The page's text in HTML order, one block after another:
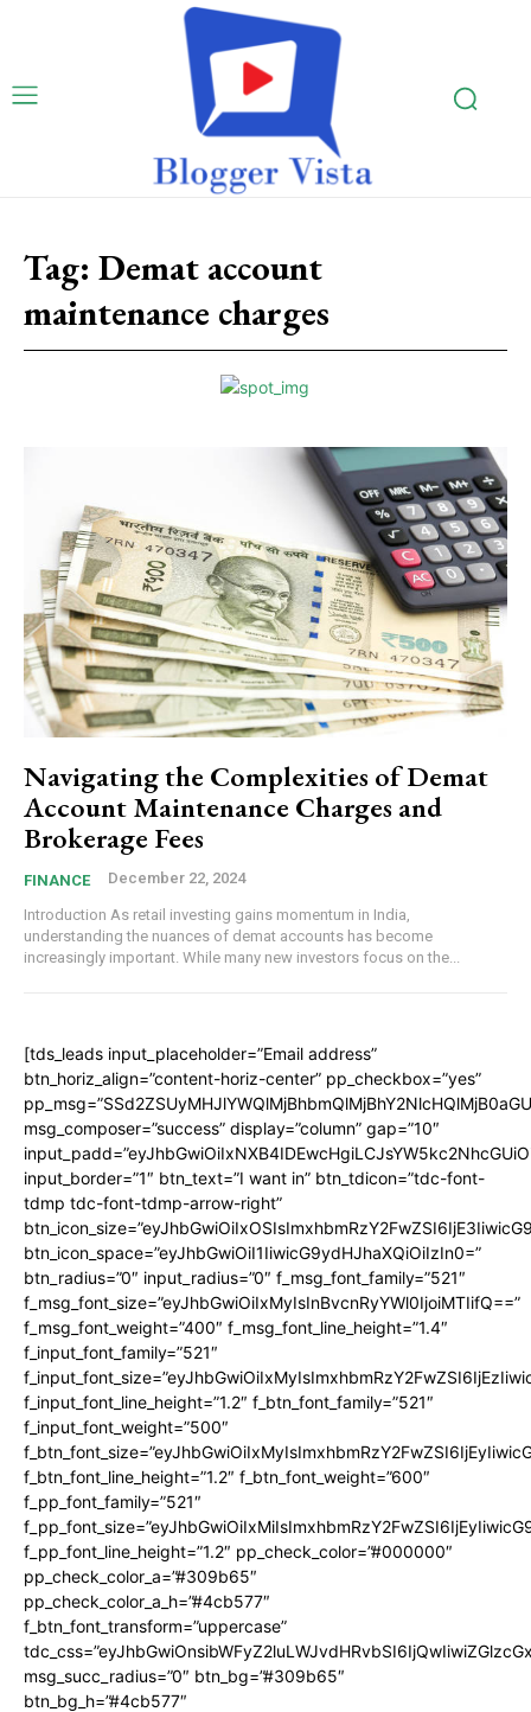
Tag: Demat account
maintenance charges
Navigating the Complexities of Demat
Account Maintenance Charges and
Brokerage Fees
FINANCE December 22, 2024
Introduction As retail investing gains momentum in India,
understanding the nuances of demat accounts has become
increasingly important. While many new investors focus on the...
[tds_leads input_placeholder=”Email address”
btn_horiz_align=”content-horiz-center” pp_checkbox=”yes”
msg_composer=”success” display=”column” gap=”10″
input_border=”1″ btn_text=”I want in” btn_tdicon=”tdc-font-
tdmp tdc-font-tdmp-arrow-right”
btn_icon_space=”eyJhbGwiOiI1IiwicG9ydHJhaXQiOiIzIn0=”
btn_radius=”0″ input_radius=”0″ f_msg_font_family=”521″
f_msg_font_size=”eyJhbGwiOiIxMyIsInBvcnRyYWl0IjoiMTIifQ==”
f_msg_font_weight=”400″ f_msg_font_line_height=”1.4″
f_input_font_family=”521″
f_input_font_line_height=”1.2″ f_btn_font_family=”521″
f_input_font_weight=”500″
f_btn_font_line_height=”1.2″ f_btn_font_weight=”600″
f_pp_font_family=”521″
f_pp_font_line_height=”1.2″ pp_check_color=”#000000″
pp_check_color_a=”#309b65″
pp_check_color_a_h=”#4cb577″
f_btn_font_transform=”uppercase”
msg_succ_radius=”0″ btn_bg=”#309b65″
btn_bg_h=”#4cb577″